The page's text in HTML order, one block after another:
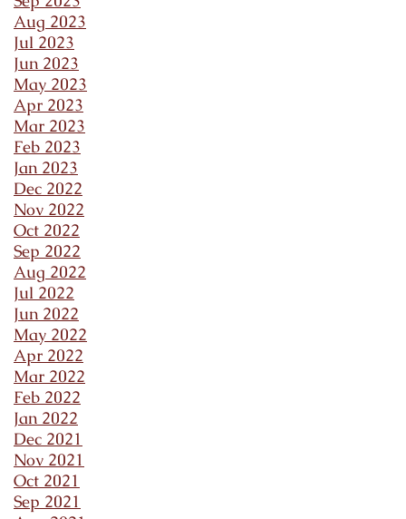
Aug 2023
Jul 2023
Jun 2023
May 2023
Apr 2023
Mar 2023
Feb 2023
Jan 2023
Dec 2022
Nov 2022
Oct 2022
Sep 2022
Aug 2022
Jul 2022
Jun 2022
May 2022
Apr 2022
Mar 2022
Feb 2022
Jan 2022
Dec 2021
Nov 2021
Oct 2021
Sep 2021